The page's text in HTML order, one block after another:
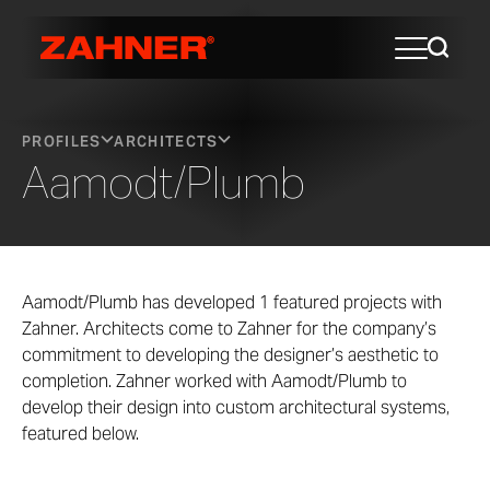
PROFILES ARCHITECTS
Aamodt/Plumb
Aamodt/Plumb has developed 1 featured projects with
Zahner. Architects come to Zahner for the company’s
commitment to developing the designer’s aesthetic to
completion. Zahner worked with Aamodt/Plumb to
develop their design into custom architectural systems,
featured below.